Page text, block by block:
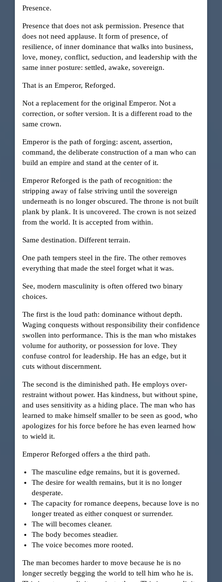
Presence.
Presence that does not ask permission. Presence that
does not need applause. It form of presence, of
resilience, of inner dominance that walks into business,
love, money, conflict, seduction, and leadership with the
same inner posture: settled, awake, sovereign.
That is an Emperor, Reforged.
Not a replacement for the original Emperor. Not a
correction, or softer version. It is a different road to the
same crown.
Emperor is the path of forging: ascent, assertion,
command, the deliberate construction of a man who can
build an empire and stand at the center of it.
Emperor Reforged is the path of recognition: the
stripping away of false striving until the sovereign
underneath is no longer obscured. The throne is not built
plank by plank. It is uncovered. The crown is not seized
from the world. It is accepted from within.
Same destination. Different terrain.
One path tempers steel in the fire. The other removes
everything that made the steel forget what it was.
See, modern masculinity is often offered two binary
choices.
The first is the loud path: dominance without depth.
Waging conquests without responsibility their confidence
swollen into performance. This is the man who mistakes
volume for authority, or possession for love. They
confuse control for leadership. He has an edge, but it
cuts without discernment.
The second is the diminished path. He employs over-
restraint without power. Has kindness, but without spine,
and uses sensitivity as a hiding place. The man who has
learned to make himself smaller to be seen as good, who
apologizes for his force before he has even learned how
to wield it.
Emperor Reforged offers a the third path.
The masculine edge remains, but it is governed.
The desire for wealth remains, but it is no longer
desperate.
The capacity for romance deepens, because love is no
longer treated as either conquest or surrender.
The will becomes cleaner.
The body becomes steadier.
The voice becomes more rooted.
The man becomes harder to move because he is no
longer secretly begging the world to tell him who he is.